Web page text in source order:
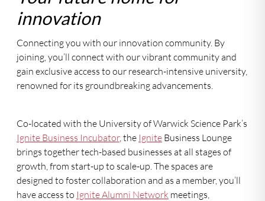
innovation
Connecting you with our innovation community. By
joining, you’ll connect with our vibrant community and
gain exclusive access to our research-intensive university,
renowned for its groundbreaking advancements.
Co-located with the University of Warwick Science Park’s
Ignite Business Incubator, the Ignite Business Lounge
brings together tech-based businesses at all stages of
growth, from start-up to scale-up. The spaces are
designed to foster collaboration and as a member, you’ll
have access to Ignite Alumni Network meetings,